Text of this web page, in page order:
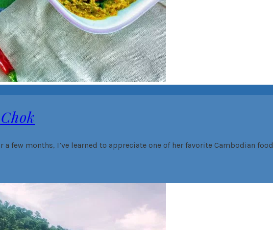
few months, I’ve learned to appreciate one of her favorite Cambodian